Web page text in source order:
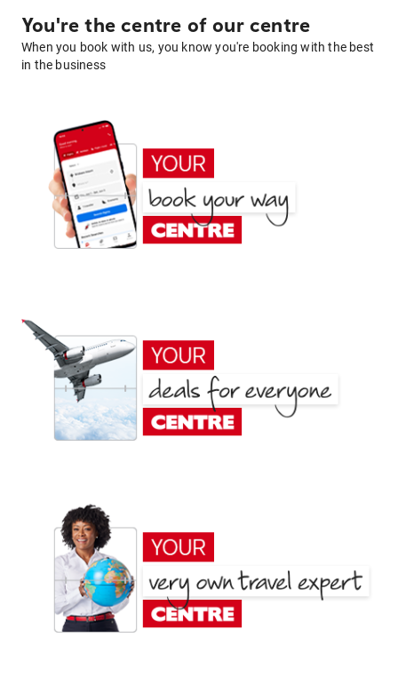
You're the centre of our centre
When you book with us, you know you're booking with the best
in the business